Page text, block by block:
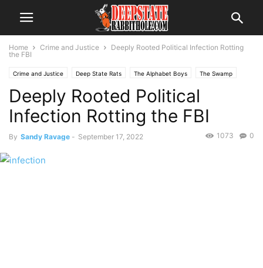
Home Crime and Justice
Deeply Rooted Political Infection Rotting
the FBI
Crime and Justice Deep State Rats The Alphabet Boys The Swamp
Deeply Rooted Political
Infection Rotting the FBI
By Sandy Ravage - September 17, 2022 0
1073